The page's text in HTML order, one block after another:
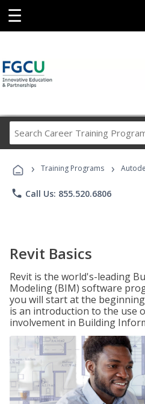
☰
Career
› Training Programs ›
phone Call Us: 855.520.6806
Revit Basics
Revit is the world's-leading
Modeling (BIM) software
you will start at the
is an introduction to the use
involvement in Building